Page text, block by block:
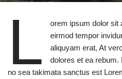
L
orem ipsum dolor sit
eirmod tempor
aliquyam erat, At
dolores et ea
no sea takimata sanctus est